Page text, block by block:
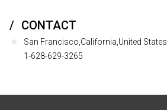
CONTACT
San Francisco,California,United States
1-628-629-3265